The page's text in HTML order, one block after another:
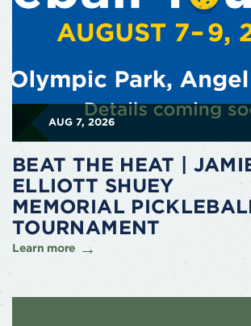
AUG 7, 2026
BEAT THE HEAT |
ELLIOTT SHUEY
MEMORIAL
TOURNAMENT
Learn more